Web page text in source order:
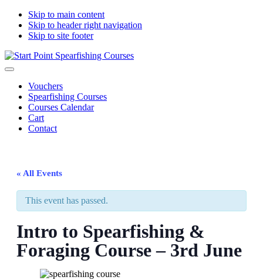
Skip to main content
Skip to header right navigation
Skip to site footer
Start
Spearfishing
Courses
South
spearfishing
courses
Menu
Vouchers
Spearfishing Courses
Courses Calendar
Cart
Contact
« All Events
This event has passed.
Intro to Spearfishing &
Foraging Course – 3rd June